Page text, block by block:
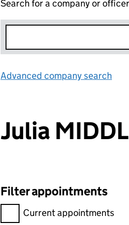
Search for a company or officer
Advanced company search
Julia
Filter appointments
Filter appointments,
Current appointments